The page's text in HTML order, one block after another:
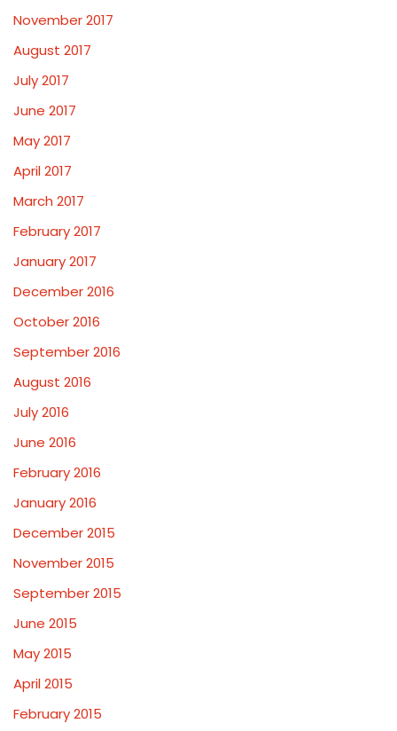
November 2017
August 2017
July 2017
June 2017
May 2017
April 2017
March 2017
February 2017
January 2017
December 2016
October 2016
September 2016
August 2016
July 2016
June 2016
February 2016
January 2016
December 2015
November 2015
September 2015
June 2015
May 2015
April 2015
February 2015